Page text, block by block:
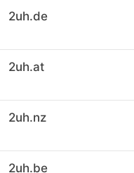
2uh.de
2uh.at
2uh.nz
2uh.be